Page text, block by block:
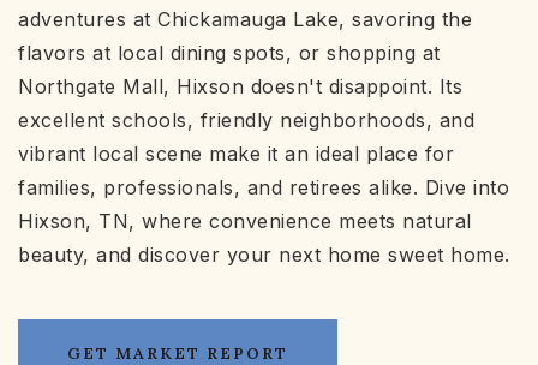
adventures at Chickamauga Lake, savoring the
flavors at local dining spots, or shopping at
Northgate Mall, Hixson doesn't disappoint. Its
excellent schools, friendly neighborhoods, and
vibrant local scene make it an ideal place for
families, professionals, and retirees alike. Dive into
Hixson, TN, where convenience meets natural
beauty, and discover your next home sweet home.
GET MARKET REPORT